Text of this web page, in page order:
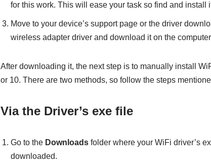
for this work. This will ease your task so find and install
Move to your device’s support page or the driver
wireless adapter driver and download it on the
After downloading it, the next step is to manually install
or 10. There are two methods, so follow the steps
Via the Driver’s exe file
Go to the Downloadsfolder where your WiFi driver’s
downloaded.